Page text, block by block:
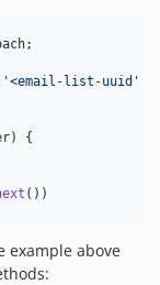
;
'<email-list-uuid '
) {
())
example above